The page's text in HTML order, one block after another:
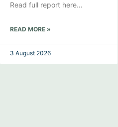
Read full report here…
READ MORE »
3 August 2026